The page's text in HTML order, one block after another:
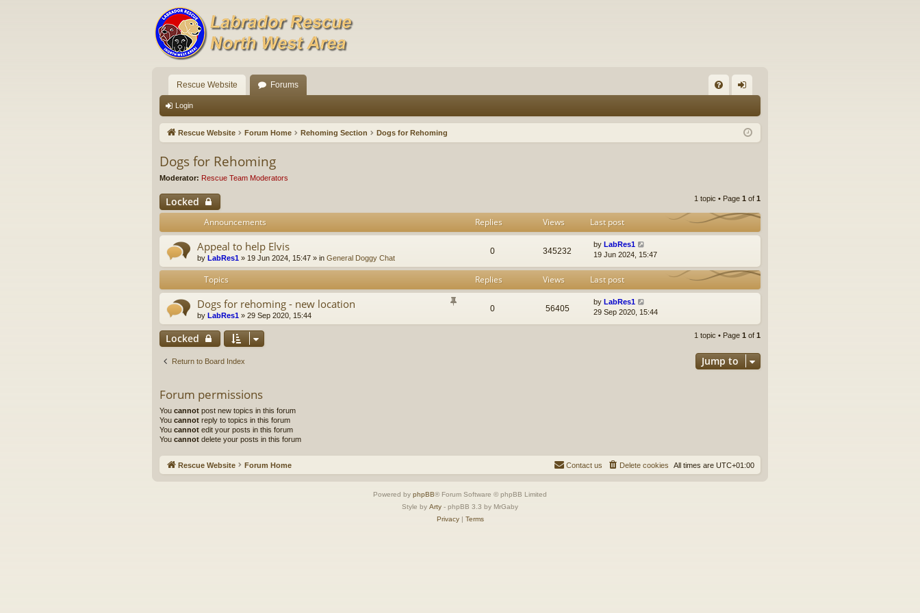
Rescue Website Forums
Q in
Login
Rescue Website Forum Home Rehoming Section Dogs for Rehoming
Dogs for Rehoming
Moderator: Rescue Team Moderators
Locked 1 topic • Page 1 of 1
Announcements Replies Views Last post
Appeal to help Elvis
by LabRes1 » 19 Jun 2024, 15:47 » in General Doggy Chat
0 345232
by LabRes1
19 Jun 2024, 15:47
Topics Replies Views Last post
Dogs for rehoming - new location
by LabRes1 » 29 Sep 2020, 15:44
0 56405
by LabRes1
29 Sep 2020, 15:44
Locked 1 topic • Page 1 of 1
Return to Board Index Jump to
Forum permissions
You cannot post new topics in this forum
You cannot reply to topics in this forum
You cannot edit your posts in this forum
You cannot delete your posts in this forum
Rescue Website Forum Home All times are UTC+01:00
Delete cookies
Contact us
Powered by phpBB® Forum Software © phpBB Limited
Style by Arty - phpBB 3.3 by MrGaby
Privacy| Terms